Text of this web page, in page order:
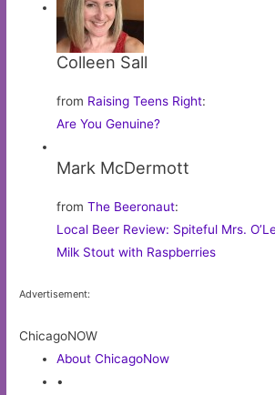
Colleen Sall
from Raising Teens Right:
Are You Genuine?
Mark McDermott
fromThe Beeronaut:
Local Beer Review: Spiteful Mrs.
Milk Stout with Raspberries
Advertisement:
ChicagoNOW
About ChicagoNow
•